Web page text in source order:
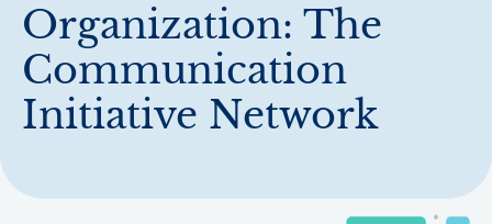
Organization: The
Communication
Initiative Network